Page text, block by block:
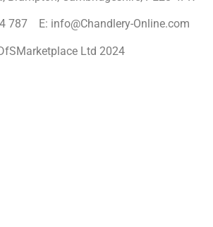
787 E: info@Chandlery-Online.com
Ltd 2024